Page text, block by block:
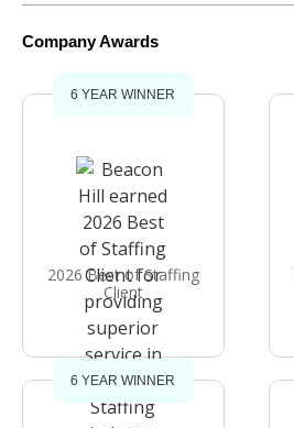
Company Awards
6 YEAR WINNER
2026 Best of Staffing
Client
6 YEAR WINNER